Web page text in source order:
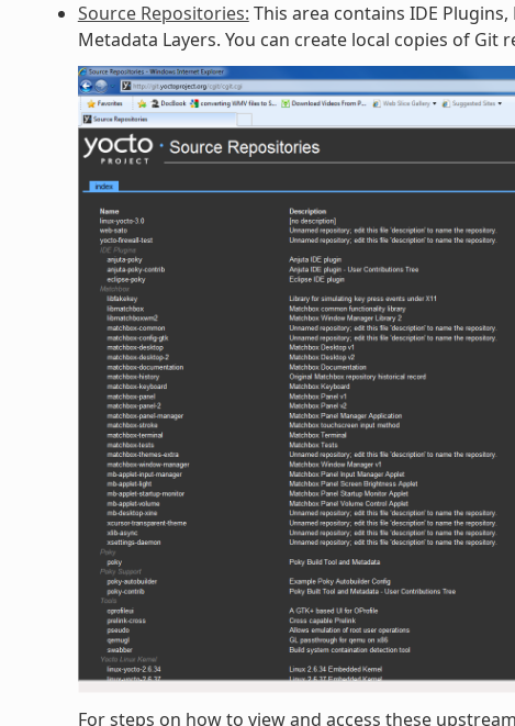
Source Repositories: This area contains IDE
Metadata Layers. You can create local copies of Git
For steps on how to view and access these